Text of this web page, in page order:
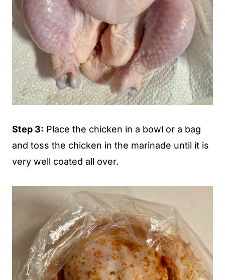
Step 3: Place the chicken in a bowl or a bag
and toss the chicken in the marinade until it is
very well coated all over.